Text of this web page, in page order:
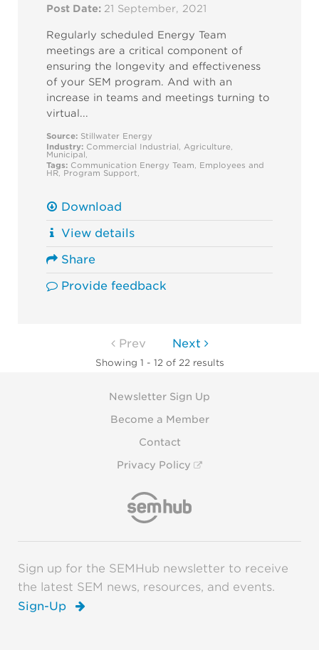
Post Date: 21 September, 2021
Regularly scheduled Energy Team
meetings are a critical component of
ensuring the longevity and effectiveness
of your SEM program. And with an
increase in teams and meetings turning to
virtual...
Source: Stillwater Energy
Industry: Commercial Industrial Agriculture
Municipal
Tags: Communication Energy Team Employees and
HR, Program Support
Download
View details
Share
Provide feedback
Prev Next
Showing 1 - 12 of 22 results
Newsletter Sign Up
Become a Member
Contact
Privacy Policy
Sign up for the SEMHub newsletter to receive
the latest SEM news, resources, and events.
Sign-Up